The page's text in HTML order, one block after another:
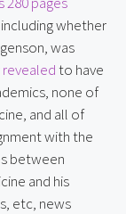
whether
was
to have
none of
and all of
with the
between
and his
etc, news